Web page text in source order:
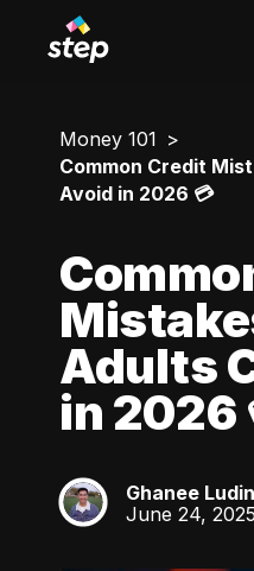
Money 101
Common Credit
Avoid in 2026 💳
Adults
in 2026
GL
Ghanee Ludin
June 24, 2025